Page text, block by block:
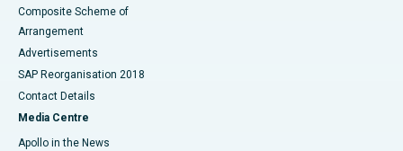
Composite Scheme of
Arrangement
Advertisements
SAP Reorganisation 2018
Contact Details
Media Centre
Apollo in the News